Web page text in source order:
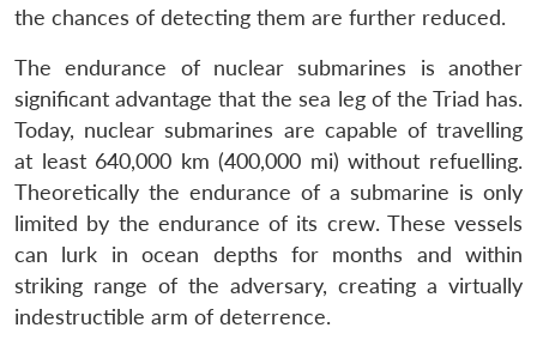
the chances of detecting them are further reduced.
The endurance of nuclear submarines is another
significant advantage that the sea leg of the Triad has.
Today, nuclear submarines are capable of travelling
at least 640,000 km (400,000 mi) without refuelling.
Theoretically the endurance of a submarine is only
limited by the endurance of its crew. These vessels
can lurk in ocean depths for months and within
striking range of the adversary, creating a virtually
indestructible arm of deterrence.